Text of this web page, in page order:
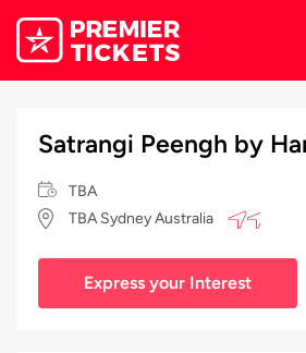
Satrangi Peengh by
TBA
TBA Sydney Australia
Express your Interest